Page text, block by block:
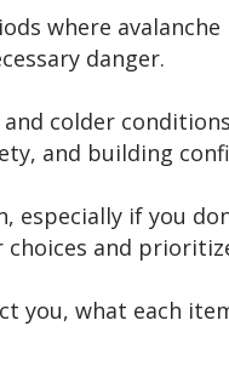
where
danger.
colder
and building
especially if you
and
you, what each